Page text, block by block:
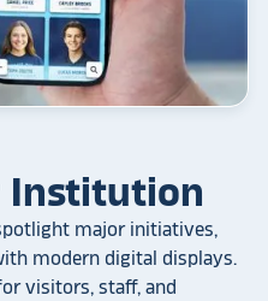
Institution
major initiatives,
modern digital displays.
visitors, staff, and